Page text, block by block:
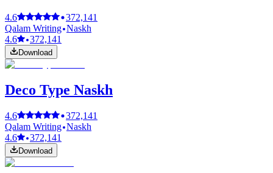
4.6
372,141
Qalam Writing Naskh
4.6
372,141
Download
Deco Type Naskh
4.6
372,141
Qalam Writing Naskh
4.6
372,141
Download